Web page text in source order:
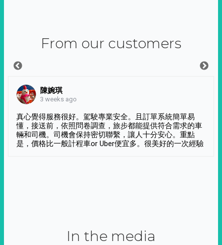
From our customers
陳婉琪
3 weeks ago
真心覺得服務很好。駕駛專業安全。且訂單系統簡單易
懂，接送前，依照問卷調查，旅步都能提供符合需求的車
輛和司機。司機會保持密切聯繫，讓人十分安心。重點
是，價格比一般計程車or Uber便宜多。很美好的一次經驗
In the media